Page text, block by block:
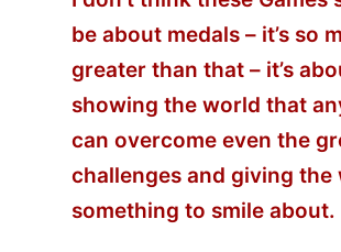
be about medals – it’s so
greater than that – it’s
showing the world that
can overcome even the
challenges and giving the
something to smile about.